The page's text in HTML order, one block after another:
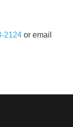
2124or email